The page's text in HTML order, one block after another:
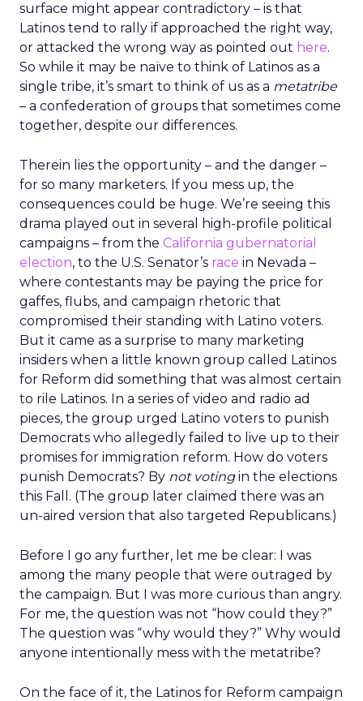
surface might appear contradictory – is that
Latinos tend to rally if approached the right way,
or attacked the wrong way as pointed out here.
So while it may be naïve to think of Latinos as a
single tribe, it’s smart to think of us as a metatribe
– a confederation of groups that sometimes come
together, despite our differences.
Therein lies the opportunity – and the danger –
for so many marketers. If you mess up, the
consequences could be huge. We’re seeing this
drama played out in several high-profile political
campaigns – from the California gubernatorial
election, to the U.S. Senator’s race in Nevada –
where contestants may be paying the price for
gaffes, flubs, and campaign rhetoric that
compromised their standing with Latino voters.
But it came as a surprise to many marketing
insiders when a little known group called Latinos
for Reform did something that was almost certain
to rile Latinos. In a series of video and radio ad
pieces, the group urged Latino voters to punish
Democrats who allegedly failed to live up to their
promises for immigration reform. How do voters
punish Democrats? By not votingin the elections
this Fall. (The group later claimed there was an
un-aired version that also targeted Republicans.)
Before I go any further, let me be clear: I was
among the many people that were outraged by
the campaign. But I was more curious than angry.
For me, the question was not “how could they?”
The question was “why would they?” Why would
anyone intentionally mess with the metatribe?
On the face of it, the Latinos for Reform campaign